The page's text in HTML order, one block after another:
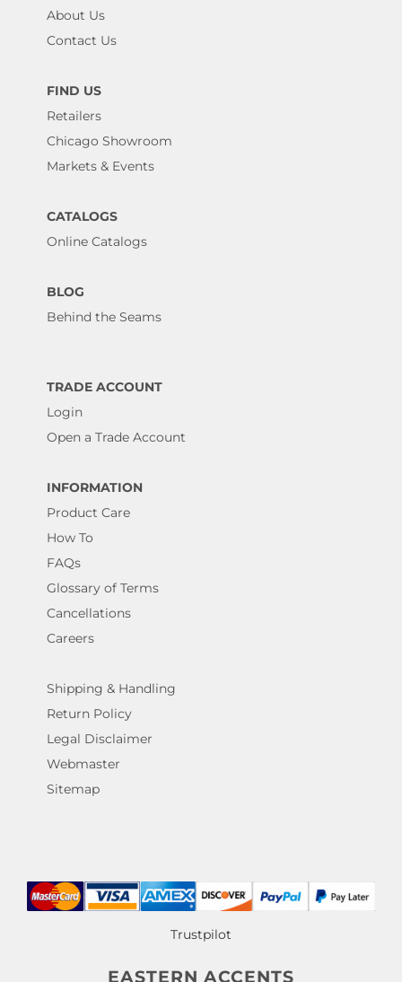
About Us
Contact Us
FIND US
Retailers
Chicago Showroom
Markets & Events
CATALOGS
Online Catalogs
BLOG
Behind the Seams
TRADE ACCOUNT
Login
Open a Trade Account
INFORMATION
Product Care
How To
FAQs
Glossary of Terms
Cancellations
Careers
Shipping & Handling
Return Policy
Legal Disclaimer
Webmaster
Sitemap
Trustpilot
EASTERN ACCENTS